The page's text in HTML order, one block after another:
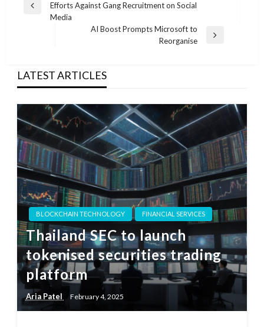
navigation
Previous
Efforts Against Gang Recruitment on Social
Media
AI Boost Prompts Microsoft to
Reorganise
LATEST ARTICLES
BLOCKCHAIN TECHNOLOGY FINANCIAL SERVICES
Thailand SEC to launch
tokenised securities trading
platform
Aria Patel February 4, 2025